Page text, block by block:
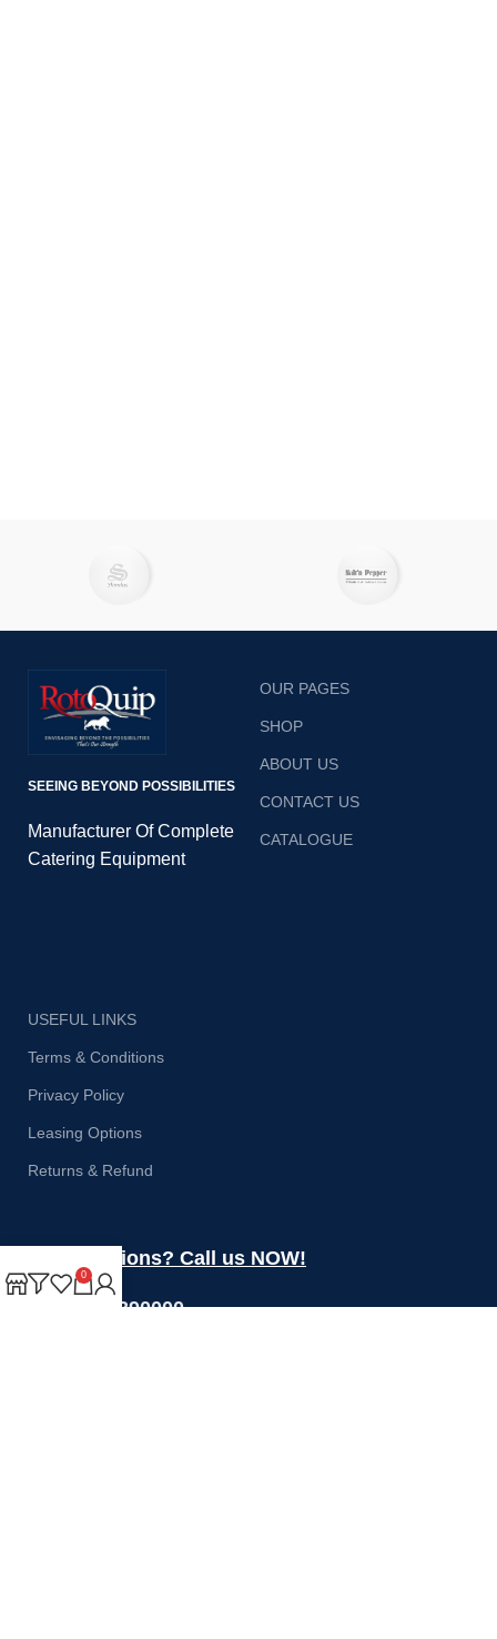
SEEING BEYOND POSSIBILITIES
Manufacturer Of Complete
Catering Equipment
OUR PAGES
SHOP
ABOUT US
CONTACT US
CATALOGUE
USEFUL LINKS
Terms & Conditions
Privacy Policy
Leasing Options
Returns & Refund
Got questions? Call us NOW!
+44 1274 390000
0